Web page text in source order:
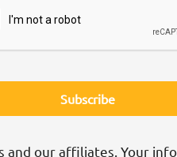
our affiliates. Your